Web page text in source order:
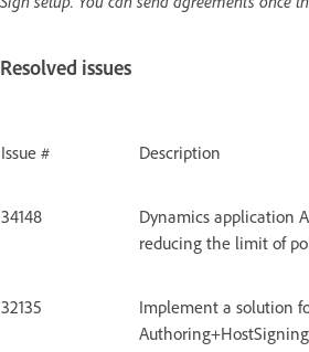
Resolved issues
Issue # Description
34148
Dynamics application
reducing the limit of
32135
Implement a solution